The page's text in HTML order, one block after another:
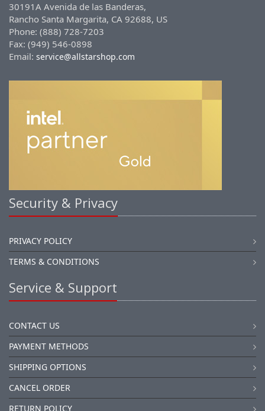
30191A Avenida de las Banderas,
Rancho Santa Margarita, CA 92688, US
Phone: (888) 728-7203
Fax: (949) 546-0898
Email: service@allstarshop.com
Security & Privacy
PRIVACY POLICY
TERMS & CONDITIONS
Service & Support
CONTACT US
PAYMENT METHODS
SHIPPING OPTIONS
CANCEL ORDER
RETURN POLICY